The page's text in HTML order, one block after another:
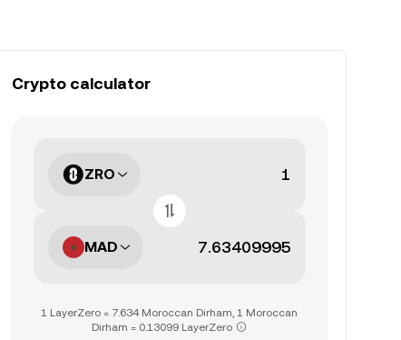
Crypto calculator
ZRO
MAD
1 LayerZero = 7.634 Moroccan Dirham, 1 Moroccan
Dirham = 0.13099 LayerZero